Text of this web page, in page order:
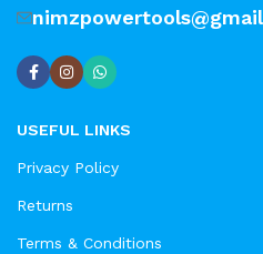
USEFUL LINKS
Privacy Policy
Returns
Terms & Conditions